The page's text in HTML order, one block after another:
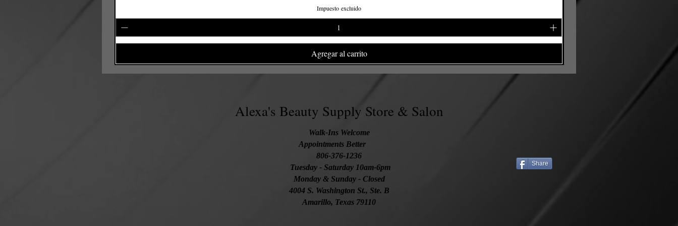
Impuesto excluido
Agregar al carrito
Alexa's Beauty Supply Store & Salon
Walk-Ins Welcome
Appointments Better
806-376-1236
Tuesday - Saturday 10am-6pm
Monday & Sunday - Closed
4004 S. Washington St., Ste. B
Amarillo, Texas 79110
Share